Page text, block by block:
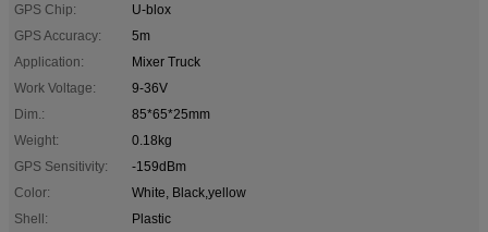
GPS Chip:
U-blox
GPS Accuracy:
5m
Application:
Mixer Truck
Work Voltage:
9-36V
Dim.:
85*65*25mm
Weight:
0.18kg
GPS Sensitivity:
-159dBm
Color:
White, Black,yellow
Shell:
Plastic